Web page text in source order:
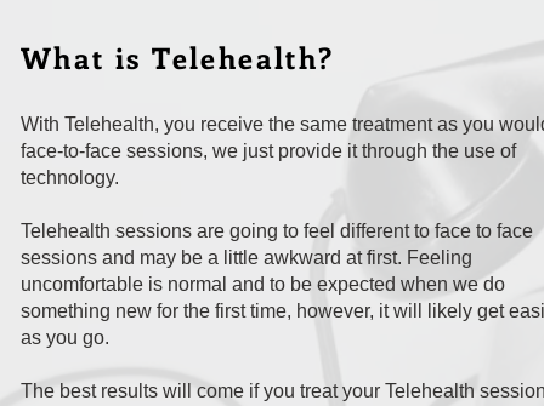
What is Telehealth?
With Telehealth, you receive the same treatment as you
face-to-face sessions, we just provide it through the use of
technology.
Telehealth sessions are going to feel different to face to face
sessions and may be a little awkward at first. Feeling
uncomfortable is normal and to be expected when we do
something new for the first time, however, it will likely get
as you go.
The best results will come if you treat your Telehealth